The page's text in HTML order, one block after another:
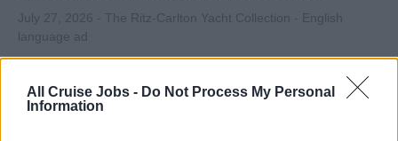
All Cruise Jobs - Do Not Process My Personal
Information
July 27, 2026 - The Ritz-Carlton Yacht Collection - English
language ad